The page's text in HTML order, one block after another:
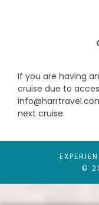
Ultra
DescriptionTwo
converts to double,
If you are having
cruise due to
next cruise.
©